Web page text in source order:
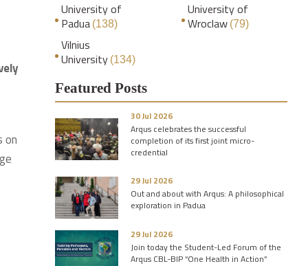
on
University of
Padua (138)
University of
Wroclaw (79)
Vilnius
University (134)
Featured Posts
30 Jul 2026
Arqus celebrates the successful
completion of its first joint micro-
credential
29 Jul 2026
Out and about with Arqus: A philosophical
exploration in Padua
29 Jul 2026
Join today the Student-Led Forum of the
Arqus CBL-BIP “One Health in Action”